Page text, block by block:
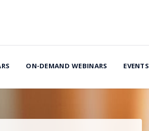
ON-DEMAND WEBINARS EVENTS